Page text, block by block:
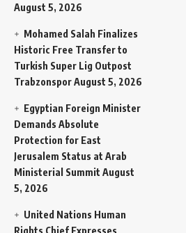
August 5, 2026
Mohamed Salah Finalizes
Historic Free Transfer to
Turkish Super Lig Outpost
TrabzonsporAugust 5, 2026
Egyptian Foreign Minister
Demands Absolute
Protection for East
Jerusalem Status at Arab
Ministerial Summit August
5, 2026
United Nations Human
Rights Chief Expresses